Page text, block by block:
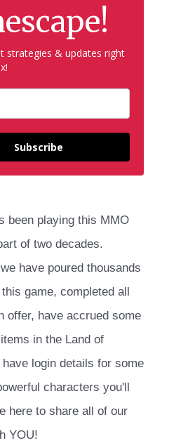
strategies & updates right
Subscribe
been playing this MMO
of two decades.
have poured thousands
game, completed all
offer, have accrued some
in the Land of
have login details for some
characters you'll
here to share all of our
YOU!